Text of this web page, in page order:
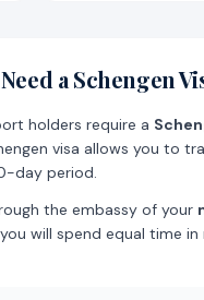
a Schengen
holders require a
visa allows you to
day period.
the embassy of your
will spend equal time